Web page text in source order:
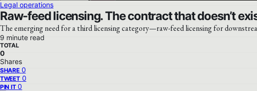
Legal operations
Raw-feed licensing. The contract that doesn’t
The emerging need for a third licensing category—raw-feed licensing for
9 minute read
TOTAL
0
Shares
SHARE 0
TWEET 0
PIN IT 0